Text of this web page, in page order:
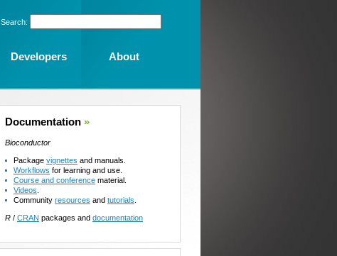
Documentation »
Bioconductor
Package vignettes and manuals.
Workflows for learning and use.
Course and conference material.
Videos
Community resources and tutorials
R / CRAN packages and documentation
Search:
Developers About